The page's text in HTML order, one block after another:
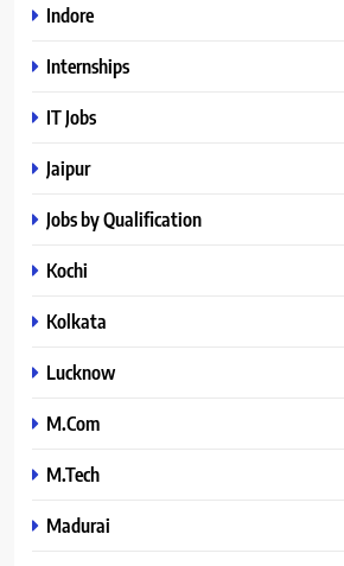
Indore
Internships
IT Jobs
Jaipur
Jobs by Qualification
Kochi
Kolkata
Lucknow
M.Com
M.Tech
Madurai